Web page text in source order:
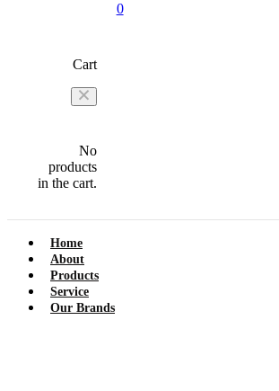
0
Cart
No
products
in the cart.
Home
About
Products
Service
Our Brands